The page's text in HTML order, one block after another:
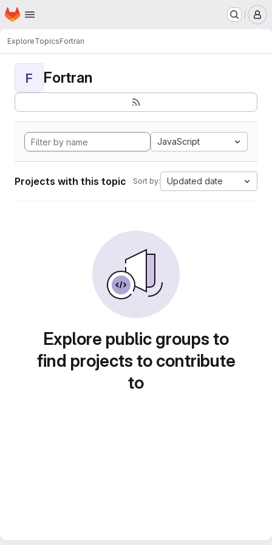
Skip to main content
Homepage
ExploreTopicsFortran
F Fortran
JavaScript
Projects with this topic Sort by: Updated date
Explore public groups to
find projects to contribute
to